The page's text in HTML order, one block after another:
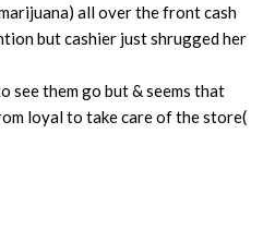
all over the front cash
but cashier just shrugged her
see them go but & seems that
loyal to take care of the store(